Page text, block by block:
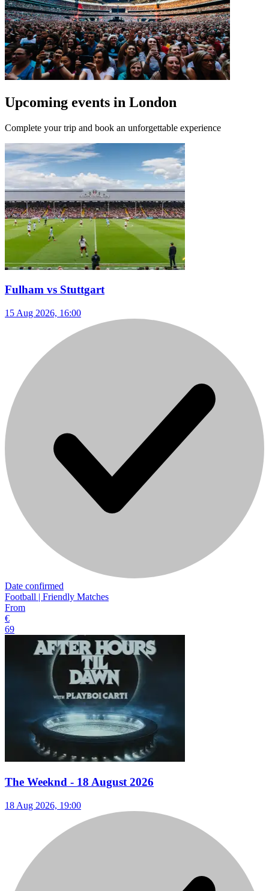
Upcoming events in London
Complete your trip and book an unforgettable experience
Fulham vs Stuttgart
15 Aug 2026, 16:00
Date confirmed
Football | Friendly Matches
From
€
69
The Weeknd - 18 August 2026
18 Aug 2026, 19:00